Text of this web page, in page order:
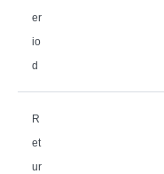
er
io
d
R
et
ur